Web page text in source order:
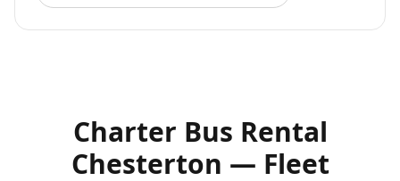
Charter Bus Rental
Chesterton — Fleet